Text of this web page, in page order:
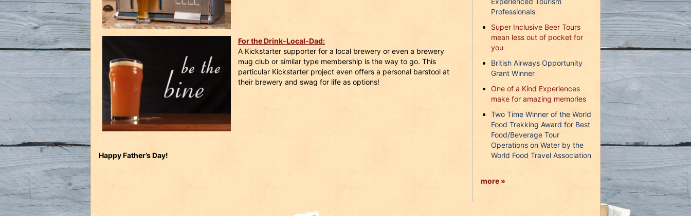
For the Drink-Local-Dad:
A Kickstarter supporter for a local brewery or even a brewery
mug club or similar type membership is the way to go. This
particular Kickstarter project even offers a personal barstool at
their brewery and swag for life as options!
Happy Father’s Day!
Professionals
Super Inclusive Beer Tours
mean less out of pocket for
you
British Airways Opportunity
Grant Winner
One of a Kind Experiences
make for amazing memories
Two Time Winner of the World
Food Trekking Award for Best
Food/Beverage Tour
Operations on Water by the
World Food Travel Association
more »